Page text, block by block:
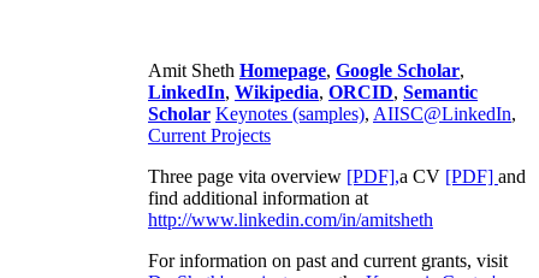
Amit Sheth Homepage, Google Scholar,
LinkedIn, Wikipedia, ORCID, Semantic
Scholar Keynotes (samples), AIISC@LinkedIn,
Current Projects
Three page vita overview [PDF],a CV [PDF] and
find additional information at
http://www.linkedin.com/in/amitsheth
For information on past and current grants, visit